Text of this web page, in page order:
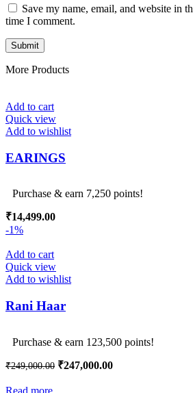
Save my name, email, and website in
time I comment.
More Products
Add to cart
Quick view
Add to wishlist
EARINGS
Purchase & earn 7,250 points!
₹14,499.00
-1%
Add to cart
Quick view
Add to wishlist
Rani Haar
Purchase & earn 123,500 points!
₹249,000.00 Original
₹247,000.00Current
Read more